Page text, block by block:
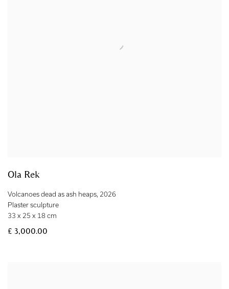
Ola Rek
Volcanoes dead as ash heaps, 2026
Plaster sculpture
33 x 25 x 18 cm
£ 3,000.00